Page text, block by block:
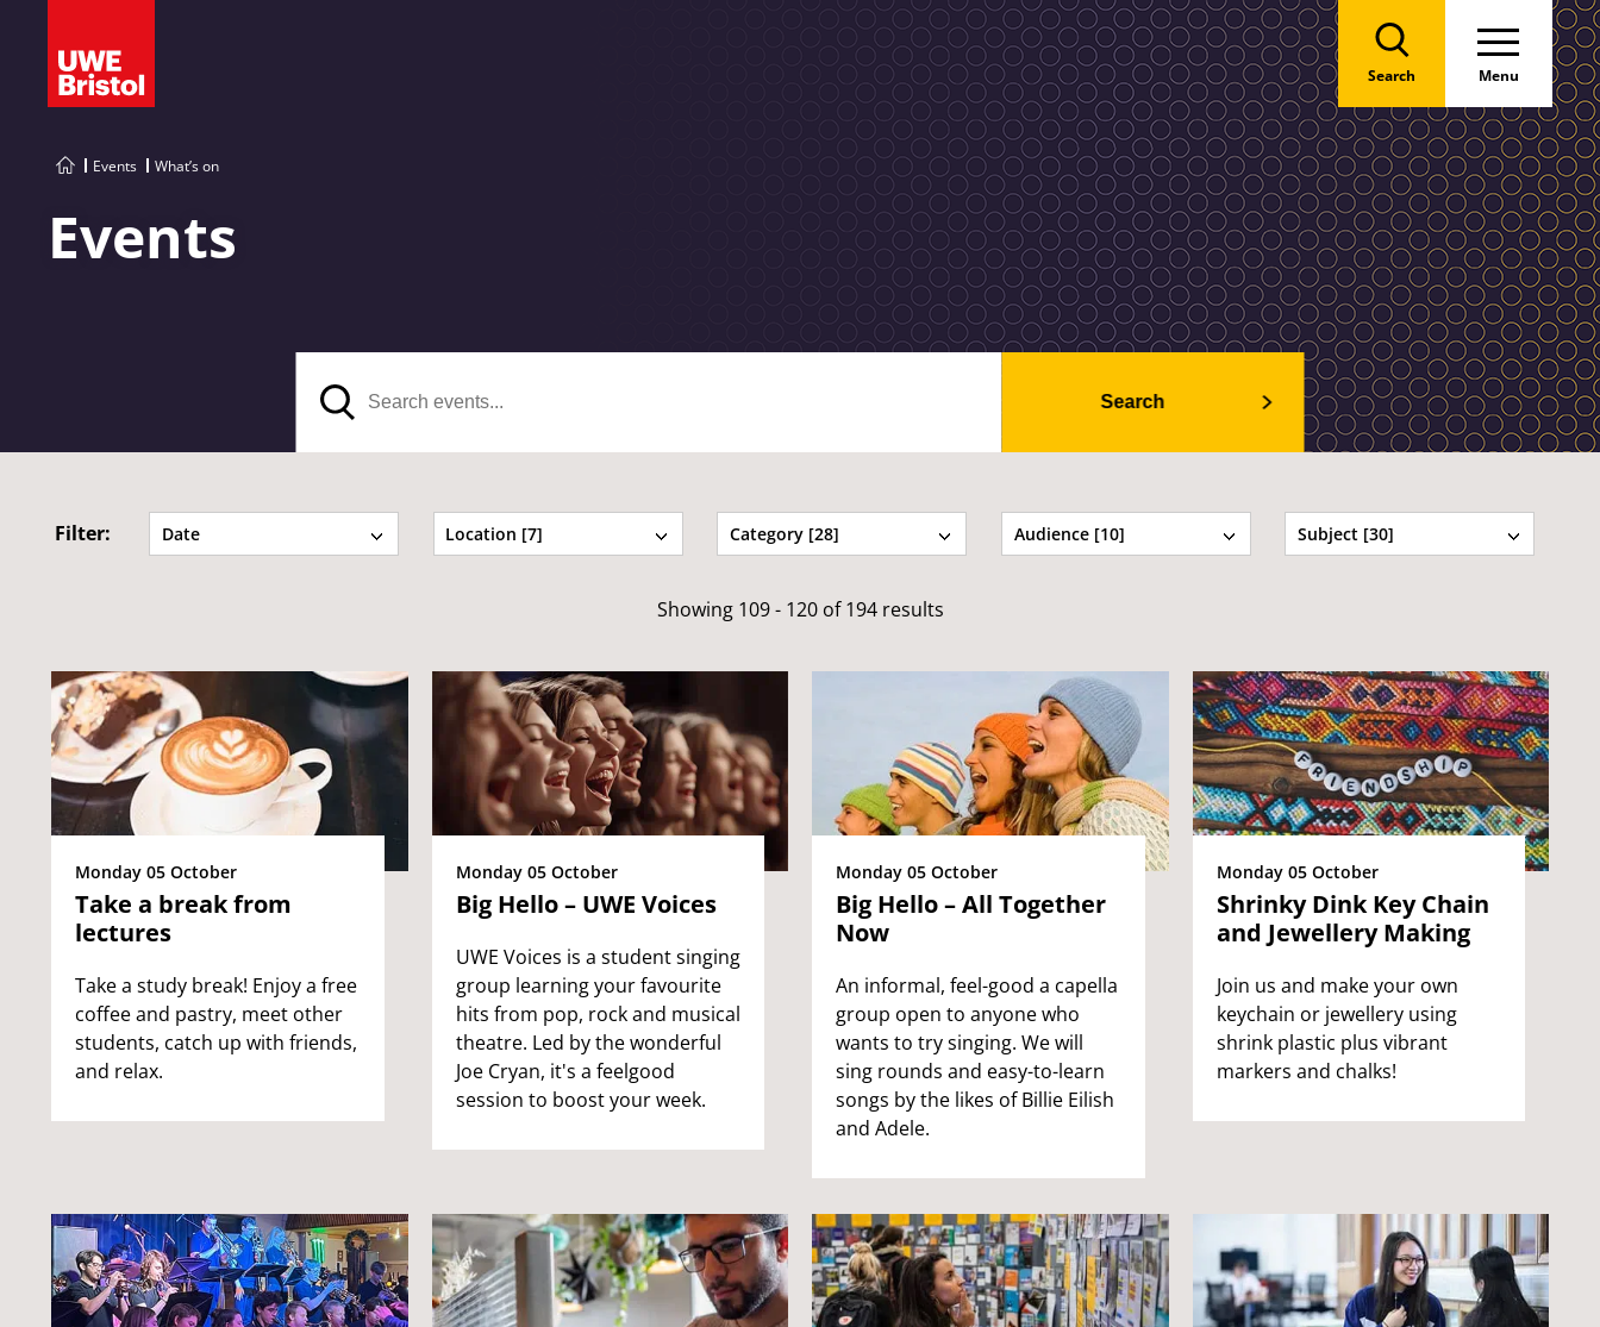
Search Menu
Events What’s on
Events
Search
Filter: Date Location [7] Category [28] Audience [10] Subject [30]
Showing 109 - 120 of 194 results
Monday 05 October
Take a break from
lectures
Take a study break! Enjoy a free
coffee and pastry, meet other
students, catch up with friends,
and relax.
Monday 05 October
Big Hello – UWE Voices
UWE Voices is a student singing
group learning your favourite
hits from pop, rock and musical
theatre. Led by the wonderful
Joe Cryan, it's a feelgood
session to boost your week.
Monday 05 October
Big Hello – All Together
Now
An informal, feel-good a capella
group open to anyone who
wants to try singing. We will
sing rounds and easy-to-learn
songs by the likes of Billie Eilish
and Adele.
Monday 05 October
Shrinky Dink Key Chain
and Jewellery Making
Join us and make your own
keychain or jewellery using
shrink plastic plus vibrant
markers and chalks!